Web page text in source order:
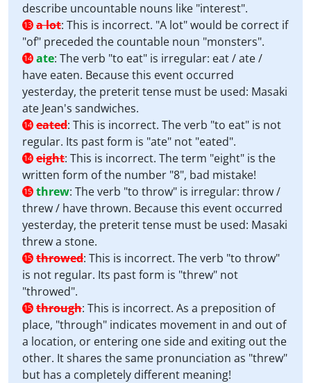
describe uncountable nouns like "interest".
13 a lot: This is incorrect. "A lot" would be correct if
"of" preceded the countable noun "monsters".
14 ate: The verb "to eat" is irregular: eat / ate /
have eaten. Because this event occurred
yesterday, the preterit tense must be used: Masaki
ate Jean's sandwiches.
14 eated: This is incorrect. The verb "to eat" is not
regular. Its past form is "ate" not "eated".
14 eight: This is incorrect. The term "eight" is the
written form of the number "8", bad mistake!
15 threw: The verb "to throw" is irregular: throw /
threw / have thrown. Because this event occurred
yesterday, the preterit tense must be used: Masaki
threw a stone.
15 throwed: This is incorrect. The verb "to throw"
is not regular. Its past form is "threw" not
"throwed".
15 through: This is incorrect. As a preposition of
place, "through" indicates movement in and out of
a location, or entering one side and exiting out the
other. It shares the same pronunciation as "threw"
but has a completely different meaning!